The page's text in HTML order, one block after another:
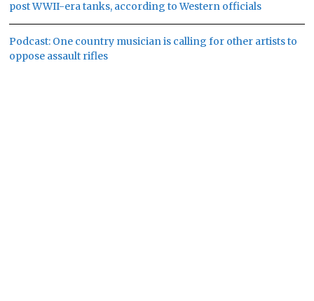
post WWII-era tanks, according to Western officials
Podcast: One country musician is calling for other artists to
oppose assault rifles